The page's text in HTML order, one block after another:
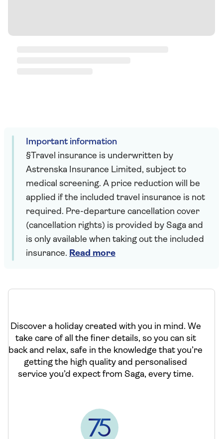
Important information
§Travel insurance is underwritten by
Astrenska Insurance Limited, subject to
medical screening. A price reduction will be
applied if the included travel insurance is not
required. Pre-departure cancellation cover
(cancellation rights) is provided by Saga and
is only available when taking out the included
insurance. Read more
Discover a holiday created with you in mind. We
take care of all the finer details, so you can sit
back and relax, safe in the knowledge that you’re
getting the high quality and personalised
service you’d expect from Saga, every time.